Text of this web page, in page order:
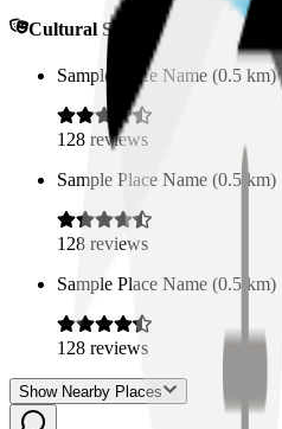
Cultural Spaces
Sample Place Name (0.5 km)
128 reviews
Sample Place Name (0.5 km)
128 reviews
Sample Place Name (0.5 km)
128 reviews
Show Nearby Places